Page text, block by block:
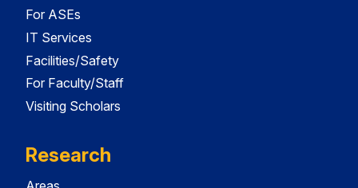
For ASEs
IT Services
Facilities/Safety
For Faculty/Staff
Visiting Scholars
Research